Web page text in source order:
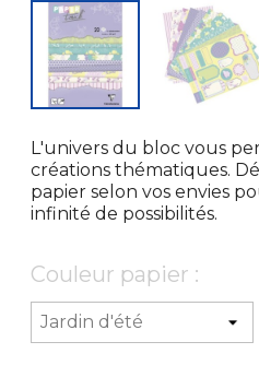
L'univers du bloc vous
créations thématiques.
papier selon vos envies
infinité de possibilités.
Couleur papier :